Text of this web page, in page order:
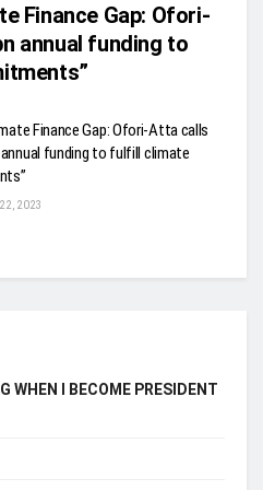
Finance Gap: Ofori-
annual funding to
Finance Gap: Ofori-Atta calls
funding to fulfill climate
2023
WHEN I BECOME PRESIDENT